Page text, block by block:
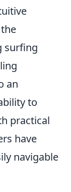
surfing
an
to
practical
have
navigable